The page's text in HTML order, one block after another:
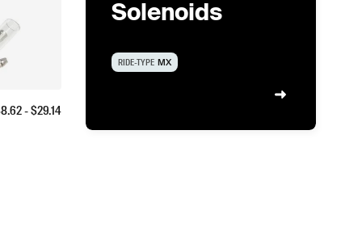
8.62- $29.14
Solenoids
RIDE-TYPE MX